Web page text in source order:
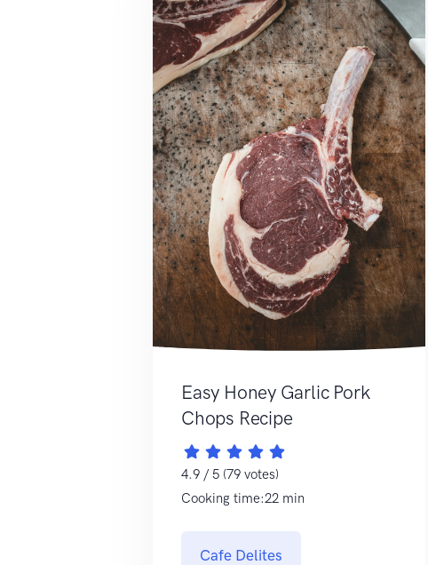
Easy Honey Garlic Pork
Chops Recipe
4.9 / 5 (79 votes)
Cooking time:22 min
Cafe Delites